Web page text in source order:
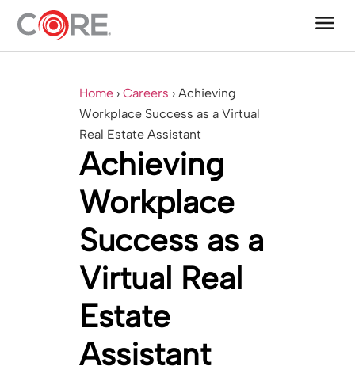
One CoreDev IT® menu
Home › Careers › Achieving
Workplace Success as a Virtual
Real Estate Assistant
Achieving
Workplace
Success as a
Virtual Real
Estate
Assistant